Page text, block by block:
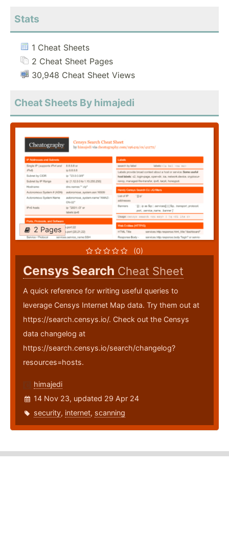
Stats
1 Cheat Sheets
2 Cheat Sheet Pages
30,948 Cheat Sheet Views
Cheat Sheets By himajedi
2 Pages
(0)
Censys Search Cheat Sheet
A quick reference for writing useful queries to
leverage Censys Internet Map data. Try them out at
https://search.censys.io/. Check out the Censys
data changelog at
https://search.censys.io/search/changelog?
resources=hosts.
himajedi
14 Nov 23, updated 29 Apr 24
security, internet, scanning